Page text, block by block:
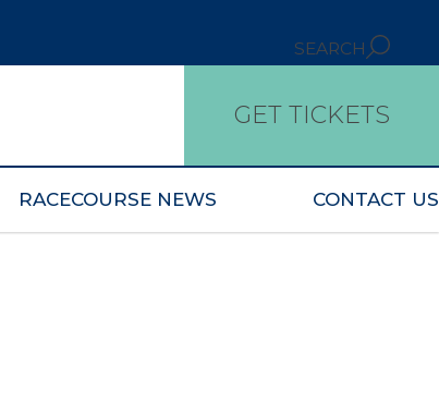
SEARCH
GET TICKETS
RACECOURSE NEWS CONTACT US